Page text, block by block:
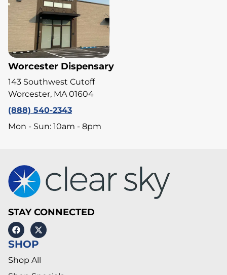
Worcester Dispensary
143 Southwest Cutoff
Worcester, MA 01604
(888) 540-2343
Mon - Sun: 10am - 8pm
STAY CONNECTED
SHOP
Shop All